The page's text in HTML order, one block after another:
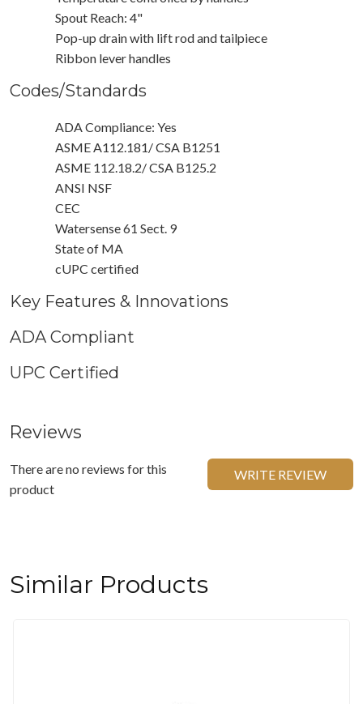
Spout Reach: 4"
Pop-up drain with lift rod and tailpiece
Ribbon lever handles
Codes/Standards
ADA Compliance: Yes
ASME A112.181/ CSA B1251
ASME 112.18.2/ CSA B125.2
ANSI NSF
CEC
Watersense 61 Sect. 9
State of MA
cUPC certified
Key Features & Innovations
ADA Compliant
UPC Certified
Reviews
There are no reviews for this
product
WRITE REVIEW
Similar Products